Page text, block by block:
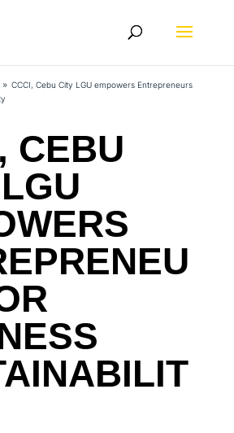
9 CCCI, Cebu City LGU empowers Entrepreneurs
CEBU